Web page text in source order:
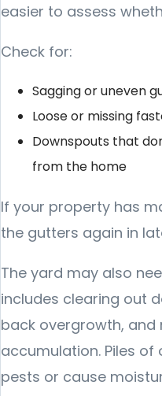
easier to assess
Check for:
Sagging or uneven
Loose or missing
Downspouts that
from the home
If your property has
the gutters again in
The yard may also
includes clearing out
back overgrowth, and
accumulation. Piles
pests or cause